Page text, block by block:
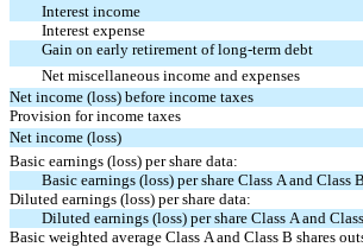
Interest income
Interest expense
Gain on early retirement of long-term debt
Net miscellaneous income and expenses
Net income (loss) before income taxes
Provision for income taxes
Net income (loss)
Basic earnings (loss) per share data:
Basic earnings (loss) per share Class A and Class
Diluted earnings (loss) per share data:
Diluted earnings (loss) per share Class A and
Basic weighted average Class A and Class B shares